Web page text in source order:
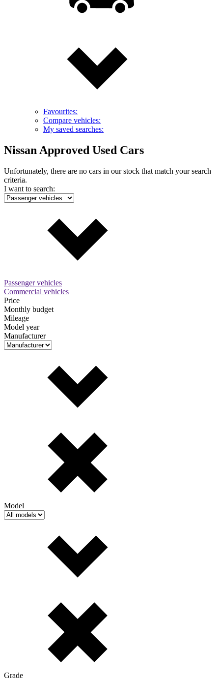
Favourites:
Compare vehicles:
My saved searches:
Nissan Approved Used Cars
Unfortunately, there are no cars in our stock that match your search
criteria.
I want to search:
Passenger vehicles
Commercial vehicles
Price
Monthly budget
Mileage
Model year
Manufacturer
Model
Grade